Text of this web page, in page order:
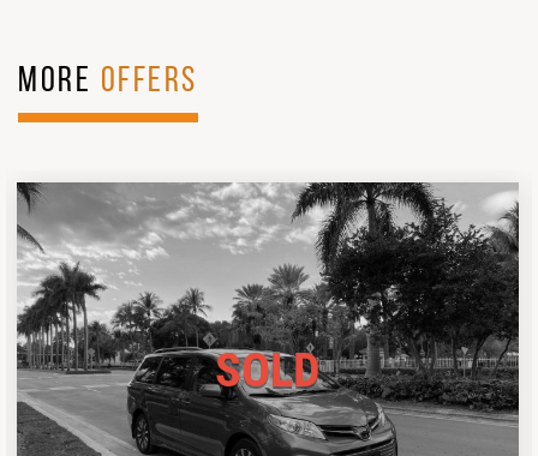
MORE OFFERS
SOLD